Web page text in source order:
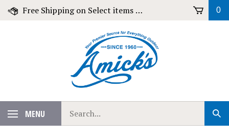
Skip
Free Shipping on Select items over $79! 0
MENU
our
store.